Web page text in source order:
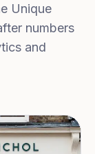
Unique
numbers
and